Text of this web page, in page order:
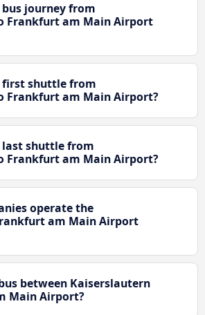
journey from
Frankfurt am Main Airport
shuttle from
Frankfurt am Main Airport?
shuttle from
Frankfurt am Main Airport?
operate the
am Main Airport
between Kaiserslautern
Main Airport?